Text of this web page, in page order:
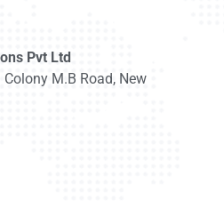
Pvt Ltd
M.B Road, New